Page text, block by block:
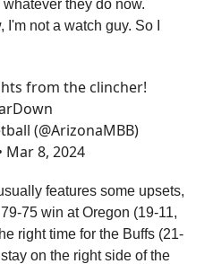
they do now.
not a watch guy. So I
from the clincher!
(@ArizonaMBB)
Mar 8, 2024
features some upsets,
75 win at Oregon (19-11,
right time for the Buffs (21-
on the right side of the